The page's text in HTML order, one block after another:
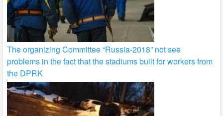
The organizing Committee “Russia-2018” not see
problems in the fact that the stadiums built for workers from
the DPRK